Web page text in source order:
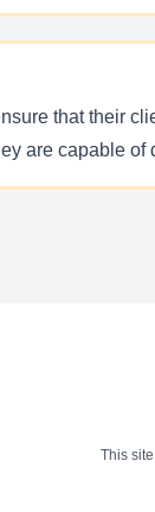
that their
are capable
This